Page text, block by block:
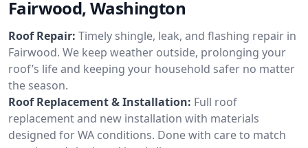
Fairwood, Washington
Roof Repair: Timely shingle, leak, and flashing repair in
Fairwood. We keep weather outside, prolonging your
roof’s life and keeping your household safer no matter
the season.
Roof Replacement & Installation: Full roof
replacement and new installation with materials
designed for WA conditions. Done with care to match